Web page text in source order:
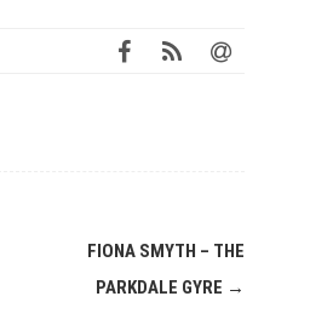
FIONA SMYTH – THE
PARKDALE GYRE →